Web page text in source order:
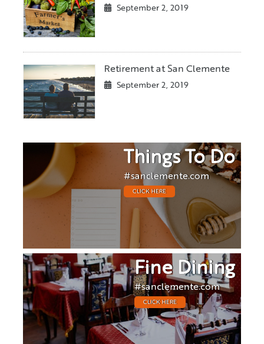
September 2, 2019
Retirement at San Clemente
September 2, 2019
Things To Do
#sanclemente.com
CLICK HERE
Fine Dining
#sanclemente.com
CLICK HERE